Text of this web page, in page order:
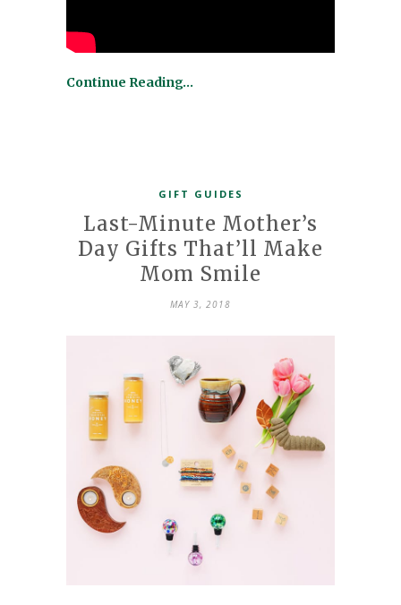
Continue Reading…
GIFT GUIDES
Last-Minute Mother’s
Day Gifts That’ll Make
Mom Smile
MAY 3, 2018